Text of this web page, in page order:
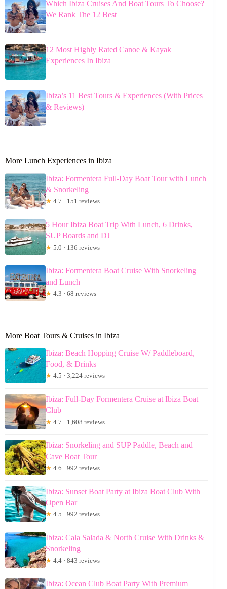
Which Ibiza Cruises And Boat Tours To Choose?
We Rank The 12 Best
12 Most Highly Rated Canoe & Kayak
Experiences In Ibiza
Ibiza’s 11 Best Tours & Experiences (With Prices
& Reviews)
More Lunch Experiences in Ibiza
Ibiza: Formentera Full-Day Boat Tour with Lunch
& Snorkeling
★ 4.7 · 151 reviews
5 Hour Ibiza Boat Trip With Lunch, 6 Drinks,
SUP Boards and DJ
★ 5.0 · 136 reviews
Ibiza: Formentera Boat Cruise With Snorkeling
and Lunch
★ 4.3 · 68 reviews
More Boat Tours & Cruises in Ibiza
Ibiza: Beach Hopping Cruise W/ Paddleboard,
Food, & Drinks
★ 4.5 · 3,224 reviews
Ibiza: Full-Day Formentera Cruise at Ibiza Boat
Club
★ 4.7 · 1,608 reviews
Ibiza: Snorkeling and SUP Paddle, Beach and
Cave Boat Tour
★ 4.6 · 992 reviews
Ibiza: Sunset Boat Party at Ibiza Boat Club With
Open Bar
★ 4.5 · 992 reviews
Ibiza: Cala Salada & North Cruise With Drinks &
Snorkeling
★ 4.4 · 843 reviews
Ibiza: Ocean Club Boat Party With Premium